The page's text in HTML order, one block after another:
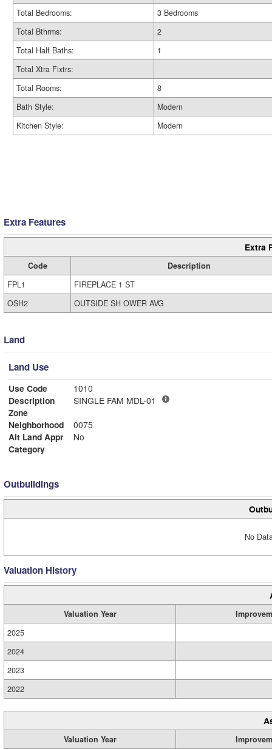
Total Bedrooms:
3 Bedrooms
Total Bthrms:
2
Total Half Baths:
1
Total Xtra Fixtrs:
Total Rooms:
8
Bath Style:
Modern
Kitchen Style:
Modern
Extra Features
Extra
Code
Description
FPL1
FIREPLACE 1 ST
OSH2
OUTSIDE SH OWER AVG
Land
Land Use
Use Code
1010
Description
SINGLE FAM MDL-01
Zone
Neighborhood
0075
Alt Land Appr
No
Category
Outbuildings
No
Valuation History
Valuation Year
2025
2024
2023
2022
Valuation Year